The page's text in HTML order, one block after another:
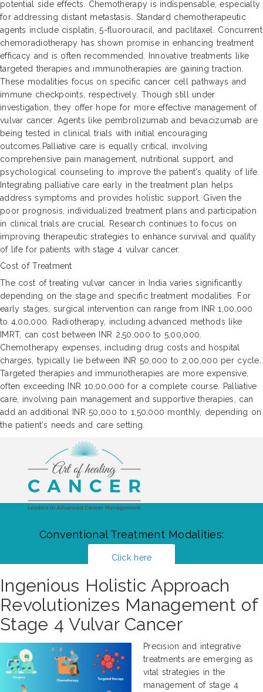
potential side effects. Chemotherapy is indispensable, especially
for addressing distant metastasis. Standard chemotherapeutic
agents include cisplatin, 5-fluorouracil, and paclitaxel. Concurrent
chemoradiotherapy has shown promise in enhancing treatment
efficacy and is often recommended. Innovative treatments like
targeted therapies and immunotherapies are gaining traction.
These modalities focus on specific cancer cell pathways and
immune checkpoints, respectively. Though still under
investigation, they offer hope for more effective management of
vulvar cancer. Agents like pembrolizumab and bevacizumab are
being tested in clinical trials with initial encouraging
outcomes.Palliative care is equally critical, involving
comprehensive pain management, nutritional support, and
psychological counseling to improve the patient's quality of life.
Integrating palliative care early in the treatment plan helps
address symptoms and provides holistic support. Given the
poor prognosis, individualized treatment plans and participation
in clinical trials are crucial. Research continues to focus on
improving therapeutic strategies to enhance survival and quality
of life for patients with stage 4 vulvar cancer.
Cost of Treatment
The cost of treating vulvar cancer in India varies significantly
depending on the stage and specific treatment modalities. For
early stages, surgical intervention can range from INR 1,00,000
to 4,00,000. Radiotherapy, including advanced methods like
IMRT, can cost between INR 2,50,000 to 5,00,000.
Chemotherapy expenses, including drug costs and hospital
charges, typically lie between INR 50,000 to 2,00,000 per cycle.
Targeted therapies and immunotherapies are more expensive,
often exceeding INR 10,00,000 for a complete course. Palliative
care, involving pain management and supportive therapies, can
add an additional INR 50,000 to 1,50,000 monthly, depending on
the patient's needs and care setting.
Conventional Treatment Modalities:
Click here
Ingenious Holistic Approach
Revolutionizes Management of
Stage 4 Vulvar Cancer
Precision and integrative
treatments are emerging as
vital strategies in the
management of stage 4